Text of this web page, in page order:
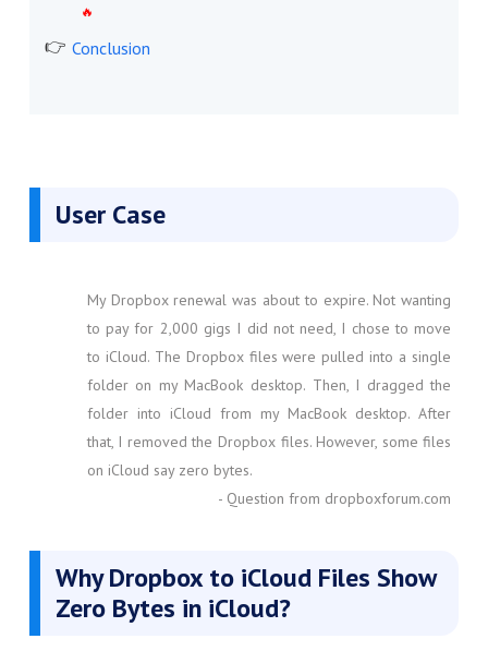
Conclusion
User Case
My Dropbox renewal was about to expire. Not wanting
to pay for 2,000 gigs I did not need, I chose to move
to iCloud. The Dropbox files were pulled into a single
folder on my MacBook desktop. Then, I dragged the
folder into iCloud from my MacBook desktop. After
that, I removed the Dropbox files. However, some files
on iCloud say zero bytes.
- Question from dropboxforum.com
Why Dropbox to iCloud Files Show
Zero Bytes in iCloud?